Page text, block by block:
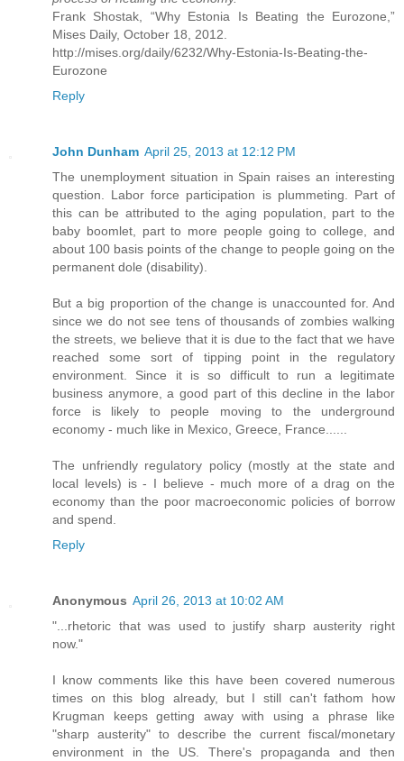
Frank Shostak, “Why Estonia Is Beating the Eurozone,”
Mises Daily, October 18, 2012.
http://mises.org/daily/6232/Why-Estonia-Is-Beating-the-
Eurozone
Reply
John Dunham April 25, 2013 at 12:12 PM
The unemployment situation in Spain raises an interesting
question. Labor force participation is plummeting. Part of
this can be attributed to the aging population, part to the
baby boomlet, part to more people going to college, and
about 100 basis points of the change to people going on the
permanent dole (disability).
But a big proportion of the change is unaccounted for. And
since we do not see tens of thousands of zombies walking
the streets, we believe that it is due to the fact that we have
reached some sort of tipping point in the regulatory
environment. Since it is so difficult to run a legitimate
business anymore, a good part of this decline in the labor
force is likely to people moving to the underground
economy - much like in Mexico, Greece, France......
The unfriendly regulatory policy (mostly at the state and
local levels) is - I believe - much more of a drag on the
economy than the poor macroeconomic policies of borrow
and spend.
Reply
Anonymous April 26, 2013 at 10:02 AM
"...rhetoric that was used to justify sharp austerity right
now."
I know comments like this have been covered numerous
times on this blog already, but I still can't fathom how
Krugman keeps getting away with using a phrase like
"sharp austerity" to describe the current fiscal/monetary
environment in the US. There's propaganda and then